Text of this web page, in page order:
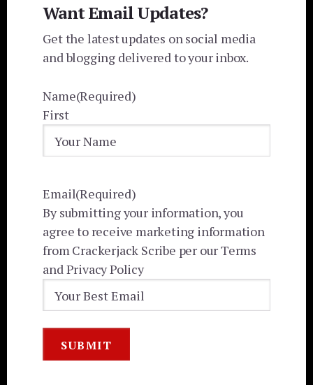
Want Email Updates?
Get the latest updates on social media
and blogging delivered to your inbox.
Name(Required)
First
Email(Required)
By submitting your information, you
agree to receive marketing information
from Crackerjack Scribe per our Terms
and Privacy Policy